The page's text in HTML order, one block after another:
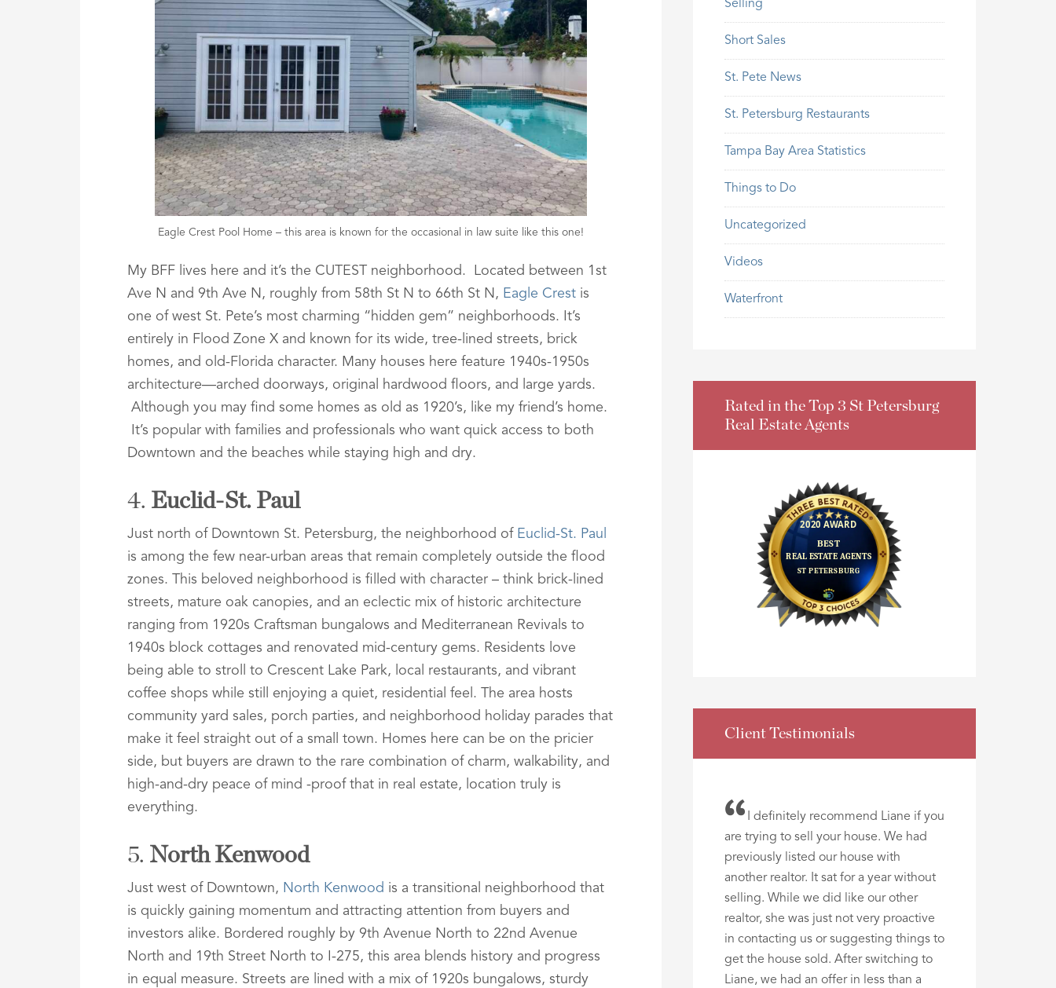
Eagle Crest Pool Home – this area is known for the occasional in law suite like this one!
My BFF lives here and it’s the CUTEST neighborhood. Located between 1st
Ave N and 9th Ave N, roughly from 58th St N to 66th St N, Eagle Crest is
one of west St. Pete’s most charming “hidden gem” neighborhoods. It’s
entirely in Flood Zone X and known for its wide, tree-lined streets, brick
homes, and old-Florida character. Many houses here feature 1940s-1950s
architecture—arched doorways, original hardwood floors, and large yards.
Although you may find some homes as old as 1920’s, like my friend’s home.
It’s popular with families and professionals who want quick access to both
Downtown and the beaches while staying high and dry.
4. Euclid-St. Paul
Just north of Downtown St. Petersburg, the neighborhood of Euclid-St. Paul
is among the few near-urban areas that remain completely outside the flood
zones. This beloved neighborhood is filled with character – think brick-lined
streets, mature oak canopies, and an eclectic mix of historic architecture
ranging from 1920s Craftsman bungalows and Mediterranean Revivals to
1940s block cottages and renovated mid-century gems. Residents love
being able to stroll to Crescent Lake Park, local restaurants, and vibrant
coffee shops while still enjoying a quiet, residential feel. The area hosts
community yard sales, porch parties, and neighborhood holiday parades that
make it feel straight out of a small town. Homes here can be on the pricier
side, but buyers are drawn to the rare combination of charm, walkability, and
high-and-dry peace of mind -proof that in real estate, location truly is
everything.
5. North Kenwood
Just west of Downtown, North Kenwood is a transitional neighborhood that
is quickly gaining momentum and attracting attention from buyers and
investors alike. Bordered roughly by 9th Avenue North to 22nd Avenue
North and 19th Street North to I-275, this area blends history and progress
in equal measure. Streets are lined with a mix of 1920s bungalows, sturdy
Selling
Short Sales
St. Pete News
St. Petersburg Restaurants
Tampa Bay Area Statistics
Things to Do
Uncategorized
Videos
Waterfront
Rated in the Top 3 St Petersburg
Real Estate Agents
Client Testimonials
I definitely recommend Liane if you
are trying to sell your house. We had
previously listed our house with
another realtor. It sat for a year without
selling. While we did like our other
realtor, she was just not very proactive
in contacting us or suggesting things to
get the house sold. After switching to
Liane, we had an offer in less than a